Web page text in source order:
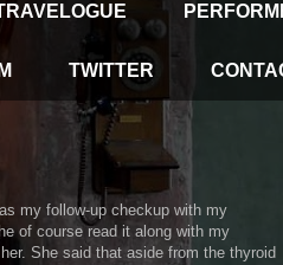
TWITTER
my follow-up checkup with my
of course read it along with my
She said that aside from the thyroid